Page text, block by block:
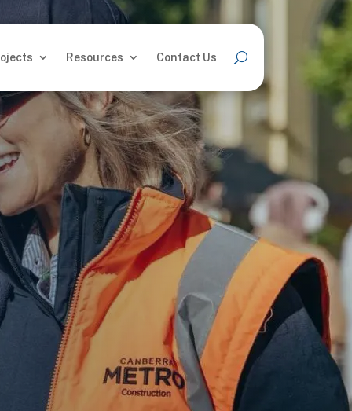
Resources Contact Us